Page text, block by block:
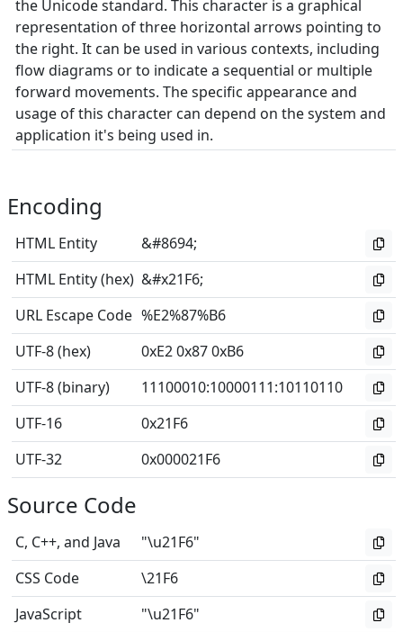
the Unicode standard. This character is a graphical
representation of three horizontal arrows pointing to
the right. It can be used in various contexts, including
flow diagrams or to indicate a sequential or multiple
forward movements. The specific appearance and
usage of this character can depend on the system and
application it's being used in.
Encoding
HTML Entity
&#8694;
HTML Entity (hex) &#x21F6;
URL Escape Code %E2%87%B6
UTF-8 (hex)
0xE2 0x87 0xB6
UTF-8 (binary)
11100010:10000111:10110110
UTF-16
0x21F6
UTF-32
0x000021F6
Source Code
C, C++, and Java
"\u21F6"
CSS Code
\21F6
JavaScript
"\u21F6"